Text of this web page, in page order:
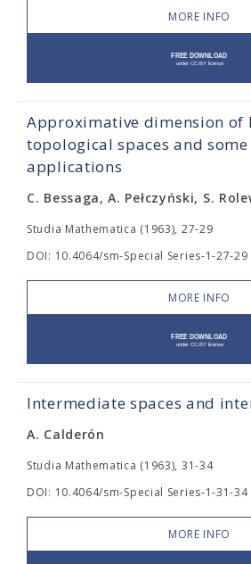
MORE INFO
Approximative dimension of
topological spaces and
applications
C. Bessaga, A. Pełczyński, S.
Studia Mathematica (1963), 27-29
DOI: 10.4064/sm-Special Series-1-27-29
MORE INFO
Intermediate spaces and
A. Calderón
Studia Mathematica (1963), 31-34
DOI: 10.4064/sm-Special Series-1-31-34
MORE INFO